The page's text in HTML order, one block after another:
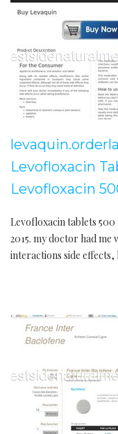
Levofloxacin
Levofloxacin
Levofloxacin tablets
2015. my doctor had me
interactions side